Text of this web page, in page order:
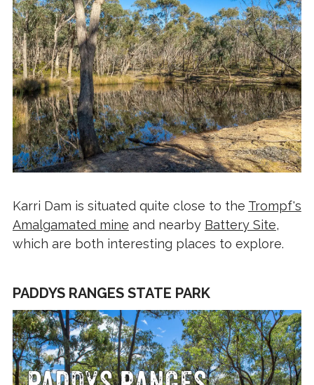
Karri Dam is situated quite close to the Trompf's
Amalgamated mine and nearby Battery Site,
which are both interesting places to explore.
PADDYS RANGES STATE PARK